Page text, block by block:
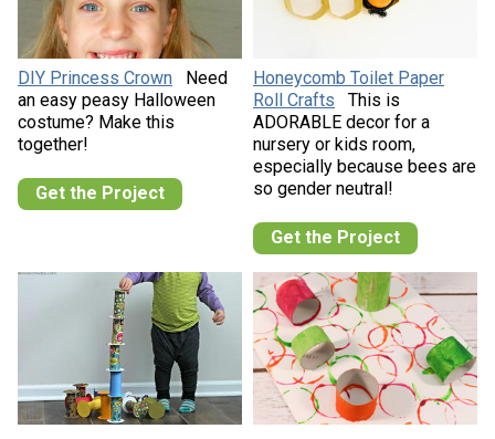
DIY Princess Crown
Need
an easy peasy Halloween
costume? Make this
together!
Get the Project
Honeycomb Toilet Paper
Roll Crafts
This is
ADORABLE decor for a
nursery or kids room,
especially because bees are
so gender neutral!
Get the Project